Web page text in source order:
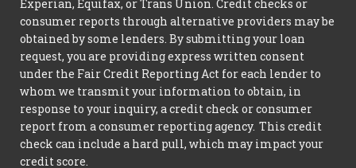
Experian, Equifax, or Trans Union. Credit checks or
consumer reports through alternative providers may be
obtained by some lenders. By submitting your loan
request, you are providing express written consent
under the Fair Credit Reporting Act for each lender to
whom we transmit your information to obtain, in
response to your inquiry, a credit check or consumer
report from a consumer reporting agency. This credit
check can include a hard pull, which may impact your
credit score.